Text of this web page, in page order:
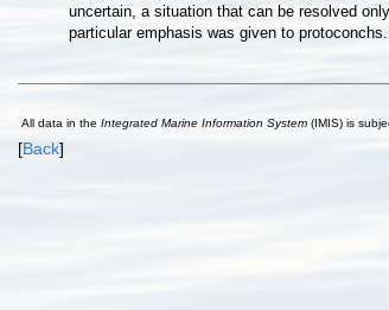
uncertain, a situation that can be resolved
particular emphasis was given to
All data in the Integrated Marine Information System (IMIS) is
[Back]